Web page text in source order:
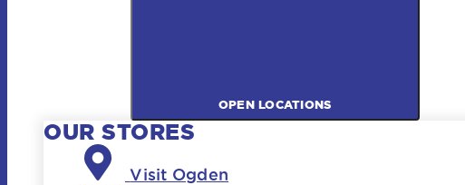
OPEN LOCATIONS
OUR STORES
Visit Ogden